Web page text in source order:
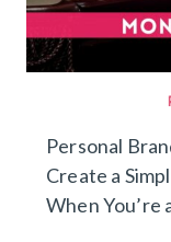
Personal
Create a
When